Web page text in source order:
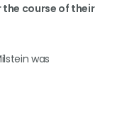
course of their
was